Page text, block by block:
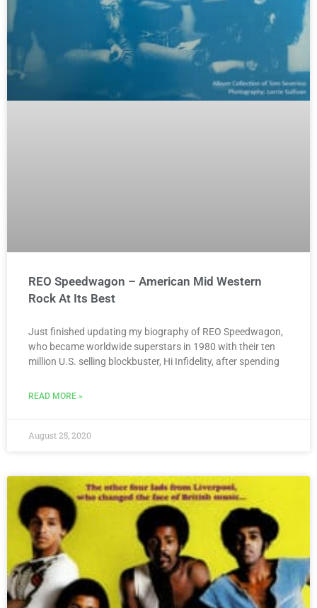
REO Speedwagon – American Mid Western
Rock At Its Best
Just finished updating my biography of REO Speedwagon,
who became worldwide superstars in 1980 with their ten
million U.S. selling blockbuster, Hi Infidelity, after spending
READ MORE »
August 25, 2020